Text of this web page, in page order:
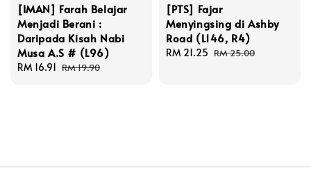
[IMAN] Farah Belajar
Menjadi Berani :
Daripada Kisah Nabi
Musa A.S # (L96)
Sale
RM 16.91 Regular
RM 19.90
[PTS] Fajar
Menyingsing di Ashby
Road (L146, R4)
Sale
RM 21.25 Regular
RM 25.00